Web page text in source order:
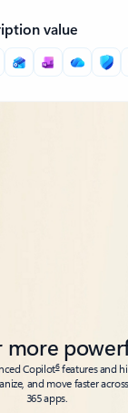
value
more
Copilot6features and
and move faster
365 apps.